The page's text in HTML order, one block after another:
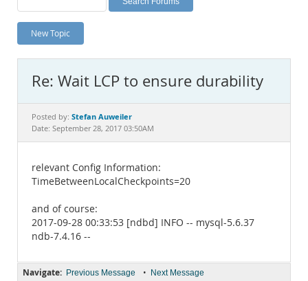
Planet MySQL
News and Events
MySQL.com
Downloads
Documentation
New Topic
Re: Wait LCP to ensure durability
Posted by: Stefan Auweiler
Date: September 28, 2017 03:50AM
relevant Config Information:
TimeBetweenLocalCheckpoints=20
and of course:
2017-09-28 00:33:53 [ndbd] INFO -- mysql-5.6.37
ndb-7.4.16 --
Navigate: Previous Message • Next Message